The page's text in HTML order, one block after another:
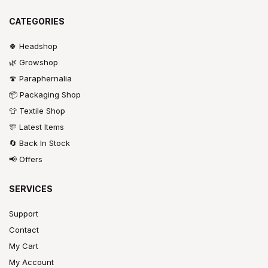
CATEGORIES
🍀 Headshop
🌿 Growshop
🍄 Paraphernalia
📦 Packaging Shop
👕 Textile Shop
🎊 Latest Items
🔄 Back In Stock
📢 Offers
SERVICES
Support
Contact
My Cart
My Account